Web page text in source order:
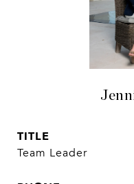
TITLE
Team Leader